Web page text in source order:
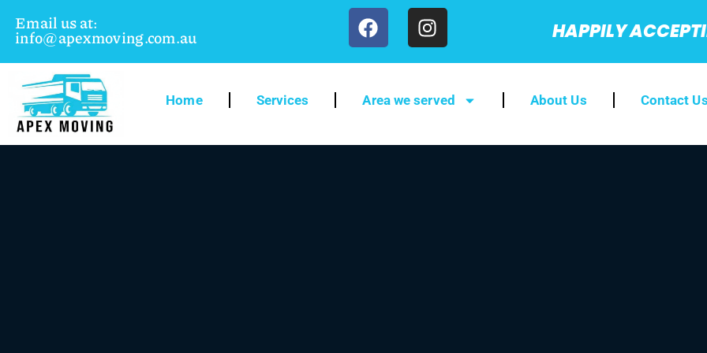
Email us at:
info@apexmoving.com.au HAPPILY
Home Services Area we served About Us Contact